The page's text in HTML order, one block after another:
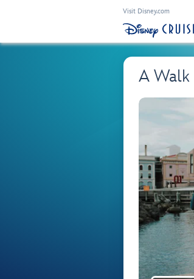
Visit Disney.com
A Walk